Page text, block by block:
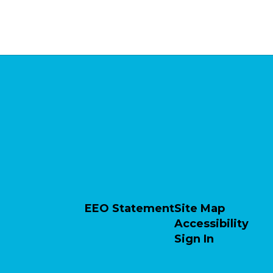
EEO StatementSite Map
Accessibility
Sign In